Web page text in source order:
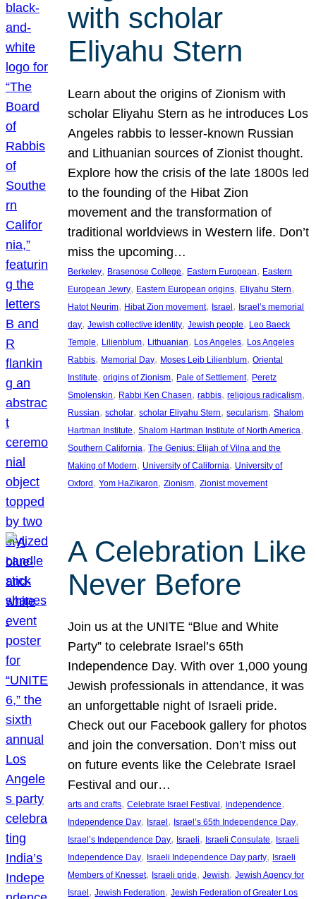
with scholar
Eliyahu Stern
Learn about the origins of Zionism with
scholar Eliyahu Stern as he introduces Los
Angeles rabbis to lesser-known Russian
and Lithuanian sources of Zionist thought.
Explore how the crisis of the late 1800s led
to the founding of the Hibat Zion
movement and the transformation of
traditional worldviews in Western life. Don’t
miss the upcoming…
Berkeley, Brasenose College, Eastern European, Eastern
European Jewry, Eastern European origins, Eliyahu Stern
Hatot Neurim, Hibat Zion movement, Israel, Israel’s memorial
day, Jewish collective identity, Jewish people, Leo Baeck
Temple, Lilienblum, Lithuanian, Los Angeles, Los Angeles
Rabbis, Memorial Day, Moses Leib Lilienblum, Oriental
Institute, origins of Zionism, Pale of Settlement, Peretz
Smolenskin, Rabbi Ken Chasen, rabbis, religious radicalism
Russian, scholar, scholar Eliyahu Stern, secularism, Shalom
Hartman Institute, Shalom Hartman Institute of North America
Southern California, The Genius: Elijah of Vilna and the
Making of Modern, University of California, University of
Oxford, Yom HaZikaron, Zionism, Zionist movement
A Celebration Like
Never Before
Join us at the UNITE “Blue and White
Party” to celebrate Israel’s 65th
Independence Day. With over 1,000 young
Jewish professionals in attendance, it was
an unforgettable night of Israeli pride.
Check out our Facebook gallery for photos
and join the conversation. Don’t miss out
on future events like the Celebrate Israel
Festival and our…
arts and crafts, Celebrate Israel Festival , independence
Independence Day, Israel , Israel’s 65th Independence Day
Israel’s Independence Day, Israeli, Israeli Consulate, Israeli
Independence Day, Israeli Independence Day party, Israeli
Members of Knesset, Israeli pride, Jewish, Jewish Agency for
Israel , Jewish Federation, Jewish Federation of Greater Los